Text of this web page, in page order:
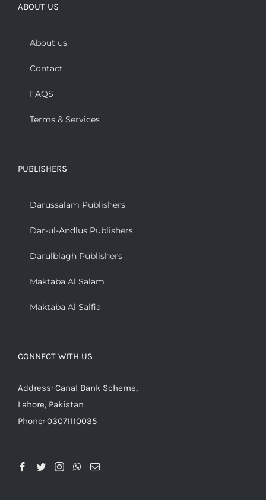
ABOUT US
About us
Contact
FAQS
Terms & Services
PUBLISHERS
Darussalam Publishers
Dar-ul-Andlus Publishers
Darulblagh Publishers
Maktaba Al Salam
Maktaba Al Salfia
CONNECT WITH US
Address: Canal Bank Scheme,
Lahore, Pakistan
Phone: 03071110035